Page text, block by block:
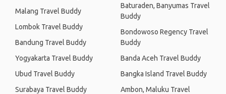
Malang Travel Buddy
Lombok Travel Buddy
Bandung Travel Buddy
Yogyakarta Travel Buddy
Ubud Travel Buddy
Surabaya Travel Buddy
Baturaden, Banyumas Travel
Buddy
Bondowoso Regency Travel
Buddy
Banda Aceh Travel Buddy
Bangka Island Travel Buddy
Ambon, Maluku Travel